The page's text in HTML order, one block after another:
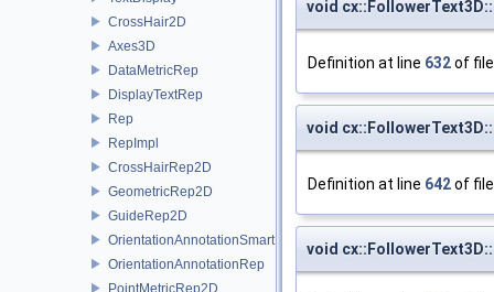
CrossHair2D
Axes3D
DataMetricRep
DisplayTextRep
Rep
RepImpl
CrossHairRep2D
GeometricRep2D
GuideRep2D
OrientationAnnotationSmartRep
OrientationAnnotationRep
PointMetricRep2D
void
Definition at line 632of
void
Definition at line 642of
void